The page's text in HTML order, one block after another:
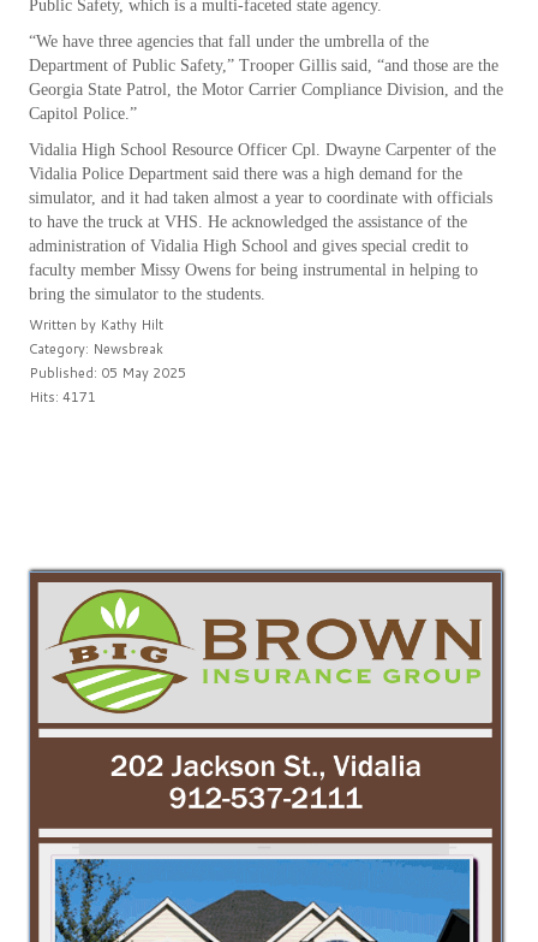
Public Safety, which is a multi-faceted state agency.
“We have three agencies that fall under the umbrella of the
Department of Public Safety,” Trooper Gillis said, “and those are the
Georgia State Patrol, the Motor Carrier Compliance Division, and the
Capitol Police.”
Vidalia High School Resource Officer Cpl. Dwayne Carpenter of the
Vidalia Police Department said there was a high demand for the
simulator, and it had taken almost a year to coordinate with officials
to have the truck at VHS. He acknowledged the assistance of the
administration of Vidalia High School and gives special credit to
faculty member Missy Owens for being instrumental in helping to
bring the simulator to the students.
Written by Kathy Hilt
Category: Newsbreak
Published: 05 May 2025
Hits: 4171